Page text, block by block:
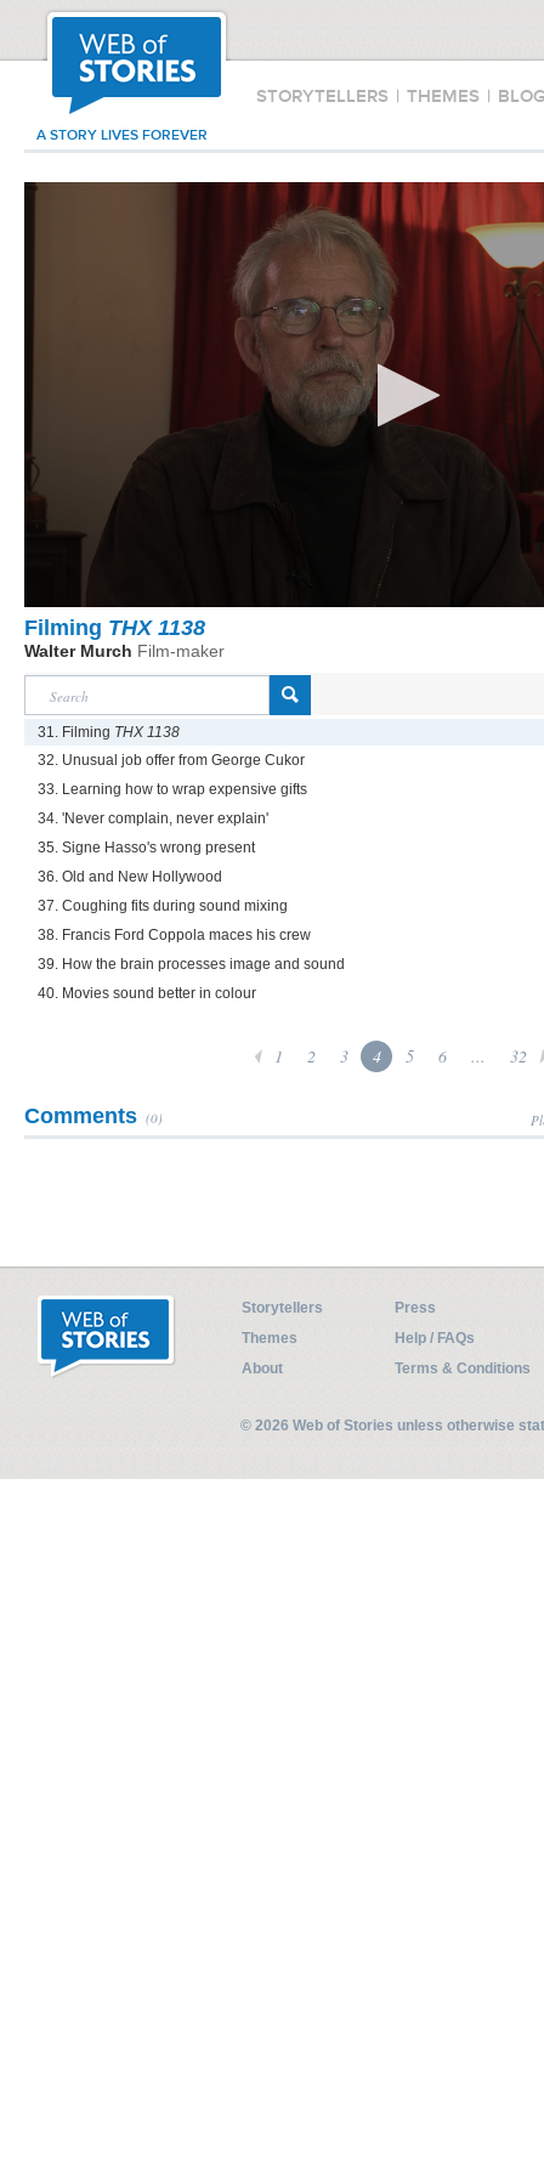
STORYTELLERS | THEMES |
A STORY LIVES FOREVER
Filming THX 1138
Walter Murch Film-maker
31. Filming THX 1138
32. Unusual job offer from George Cukor
33. Learning how to wrap expensive gifts
34. 'Never complain, never explain'
35. Signe Hasso's wrong present
36. Old and New Hollywood
37. Coughing fits during sound mixing
38. Francis Ford Coppola maces his crew
39. How the brain processes image and sound
40. Movies sound better in colour
1 2 3 4 5 6 ... 32
Comments (0)
Storytellers
Press
Themes
Help / FAQs
About
Terms & Conditions
© 2026 Web of Stories unless otherwise